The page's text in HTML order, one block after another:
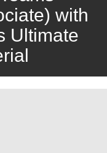
with
Ultimate